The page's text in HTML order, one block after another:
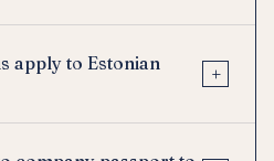
apply to Estonian
+